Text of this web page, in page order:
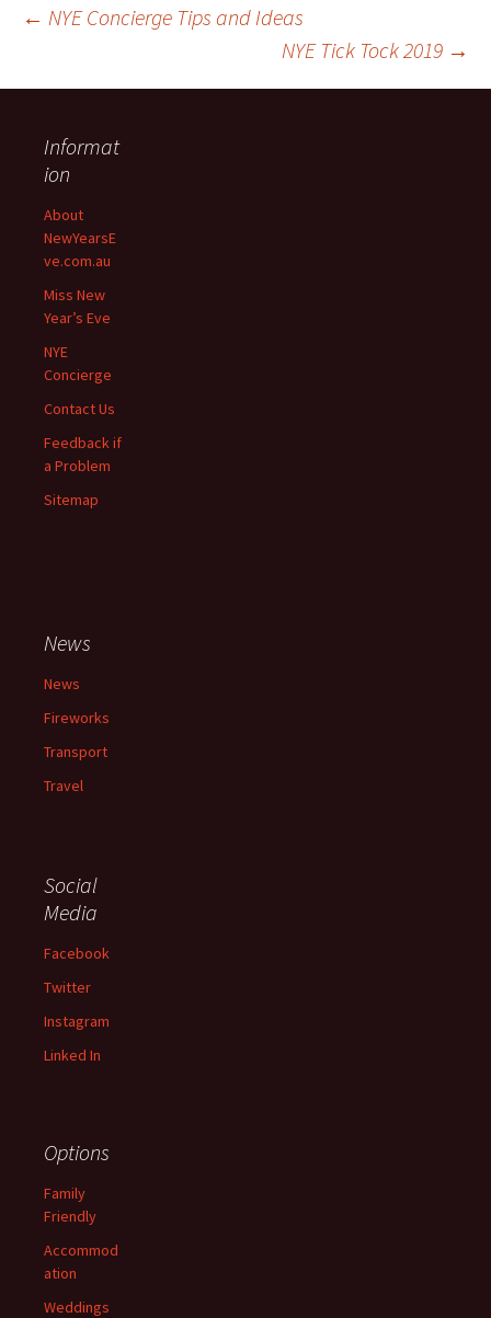
navigation
← NYE Concierge Tips and Ideas
NYE Tick Tock 2019 →
Informat
ion
About
NewYearsE
ve.com.au
Miss New
Year’s Eve
NYE
Concierge
Contact Us
Feedback if
a Problem
Sitemap
News
News
Fireworks
Transport
Travel
Social
Media
Facebook
Twitter
Instagram
Linked In
Options
Family
Friendly
Accommod
ation
Weddings